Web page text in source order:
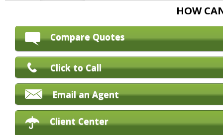
HOW
Compare Quotes
Click to Call
Email an Agent
Client Center